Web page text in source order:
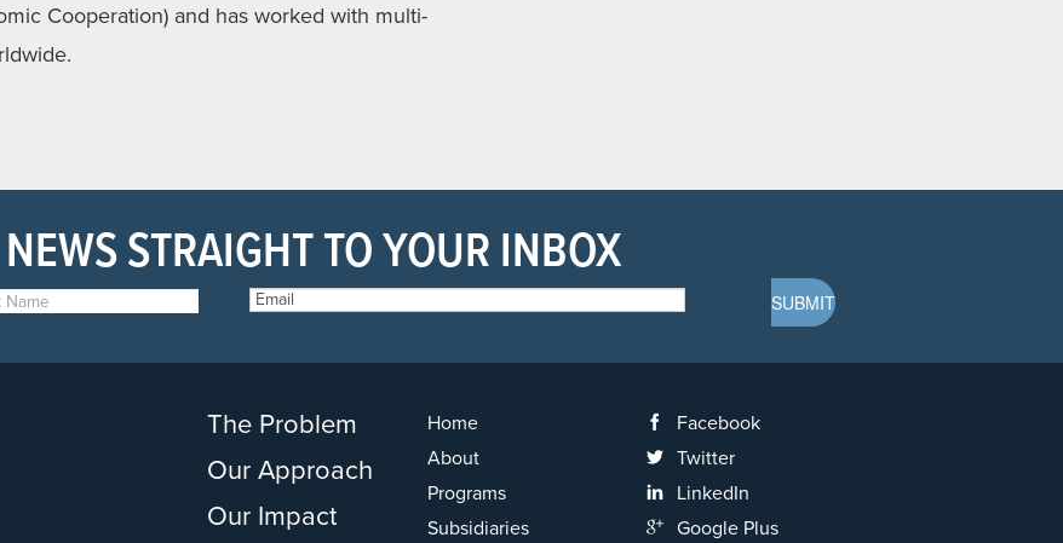
Cooperation) and has worked with multi-
STRAIGHT TO YOUR INBOX
The Problem
Our Approach
Our Impact
Home
About
Programs
Subsidiaries
Facebook
Twitter
LinkedIn
Google Plus